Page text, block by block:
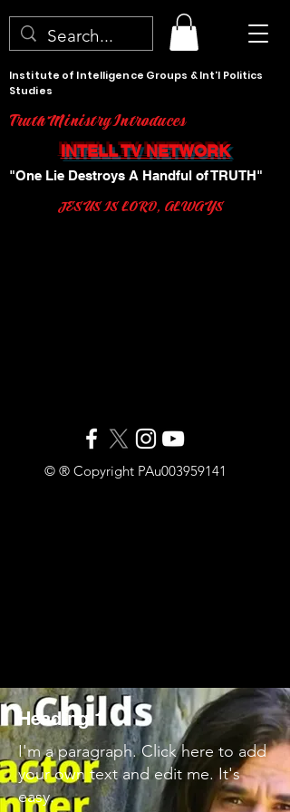
JESUS IS LORD, ALWAYS
Institute of Intelligence Groups & Int'l Politics
Studies
© ® Copyright PAu003959141
INTELL TV NETWORK
"One Lie Destroys A Handful of TRUTH"
Truth Ministry Introduces
Heading 1
I'm a paragraph. Click here to add
your own text and edit me. It's
easy.